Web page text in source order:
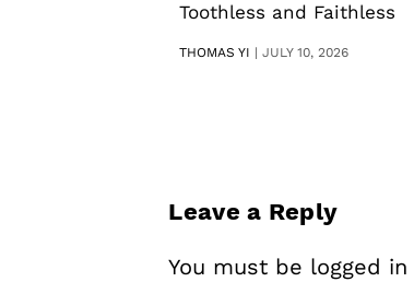
Toothless and Faithless
THOMAS YI |JULY 10, 2026
Leave a Reply
You must be logged in